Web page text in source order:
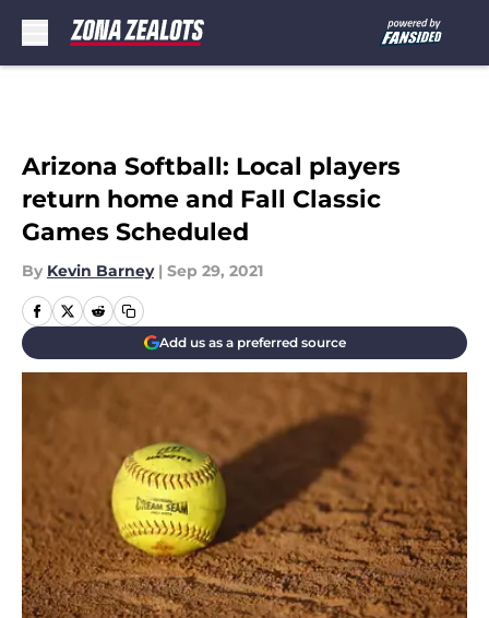
Arizona Softball: Local players
return home and Fall Classic
Games Scheduled
By Kevin Barney | Sep 29, 2021
Add us as a preferred source